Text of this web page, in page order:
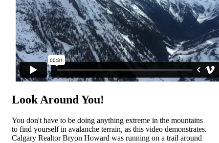
Look Around You!
You don't have to be doing anything extreme in the mountains
to find yourself in avalanche terrain, as this video demonstrates.
Calgary Realtor Bryon Howard was running on a trail around